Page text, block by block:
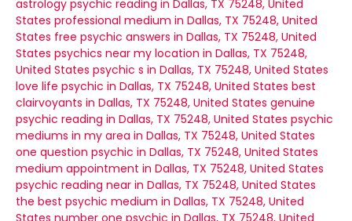
astrology psychic reading in Dallas, TX 75248, United
States professional medium in Dallas, TX 75248, United
States free psychic answers in Dallas, TX 75248, United
States psychics near my location in Dallas, TX 75248,
United States psychic s in Dallas, TX 75248, United States
love life psychic in Dallas, TX 75248, United States best
clairvoyants in Dallas, TX 75248, United States genuine
psychic reading in Dallas, TX 75248, United States psychic
mediums in my area in Dallas, TX 75248, United States
one question psychic in Dallas, TX 75248, United States
medium appointment in Dallas, TX 75248, United States
psychic reading near in Dallas, TX 75248, United States
the best psychic medium in Dallas, TX 75248, United
States number one psychic in Dallas, TX 75248, United